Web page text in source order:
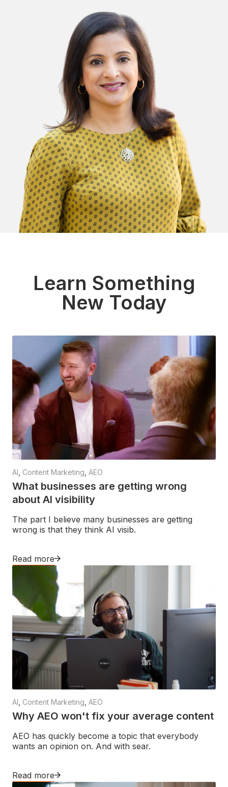
Learn Something
New Today
AI Content Marketing AEO
What businesses are getting wrong
about AI visibility
The part I believe many businesses are getting
wrong is that they think AI visib.
Read more
AI Content Marketing AEO
Why AEO won't fix your average content
AEO has quickly become a topic that everybody
wants an opinion on. And with sear.
Read more